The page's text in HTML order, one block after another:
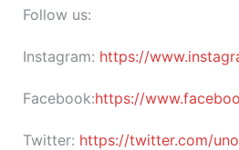
Follow us:
Instagram: https://
Facebook:https://
Twitter: https://twitter.com/